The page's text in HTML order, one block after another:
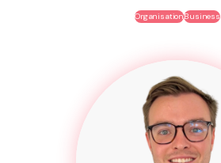
OrganisationBusiness